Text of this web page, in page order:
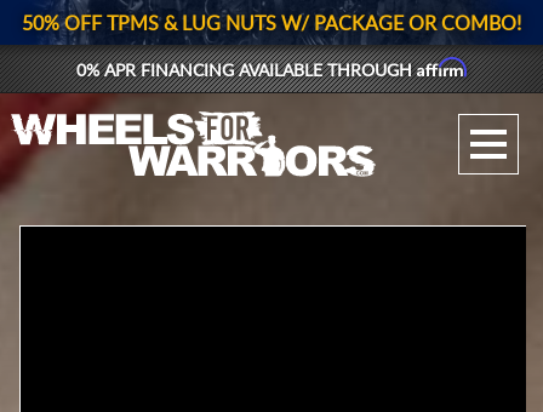
GALLERY UPLOAD
50% OFF TPMS & LUG NUTS W/ PACKAGE OR COMBO!
0% APR FINANCING AVAILABLE THROUGHAffirm